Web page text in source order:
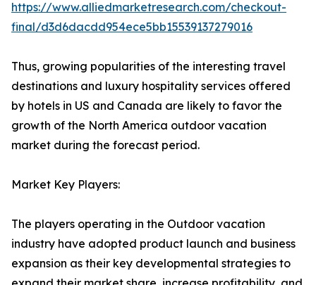
https://www.alliedmarketresearch.com/checkout-
final/d3d6dacdd954ece5bb15539137279016
Thus, growing popularities of the interesting travel
destinations and luxury hospitality services offered
by hotels in US and Canada are likely to favor the
growth of the North America outdoor vacation
market during the forecast period.
Market Key Players:
The players operating in the Outdoor vacation
industry have adopted product launch and business
expansion as their key developmental strategies to